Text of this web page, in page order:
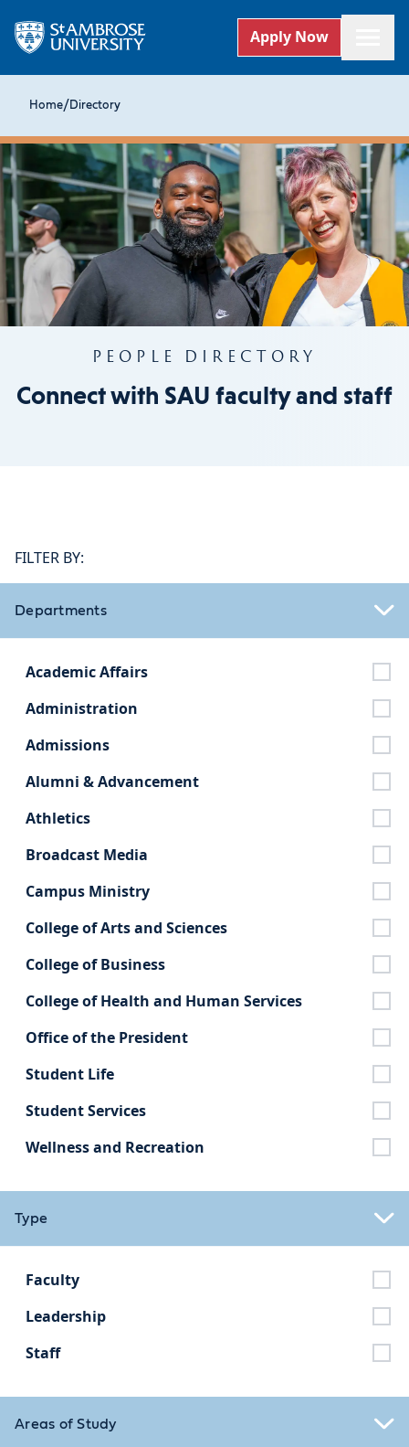
Apply Now
Home/ Directory
PEOPLE DIRECTORY
Connect with SAU faculty and staff
FILTER BY:
Departments
Academic Affairs
Administration
Admissions
Alumni & Advancement
Athletics
Broadcast Media
Campus Ministry
College of Arts and Sciences
College of Business
College of Health and Human Services
Office of the President
Student Life
Student Services
Wellness and Recreation
Type
Faculty
Leadership
Staff
Areas of Study